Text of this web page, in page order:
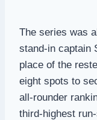
The series was
stand-in captain
place of the
eight spots to
all-rounder
third-highest